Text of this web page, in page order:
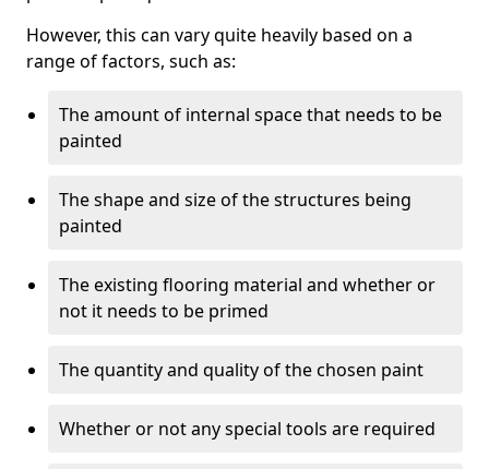
However, this can vary quite heavily based on a
range of factors, such as:
The amount of internal space that needs to be
painted
The shape and size of the structures being
painted
The existing flooring material and whether or
not it needs to be primed
The quantity and quality of the chosen paint
Whether or not any special tools are required